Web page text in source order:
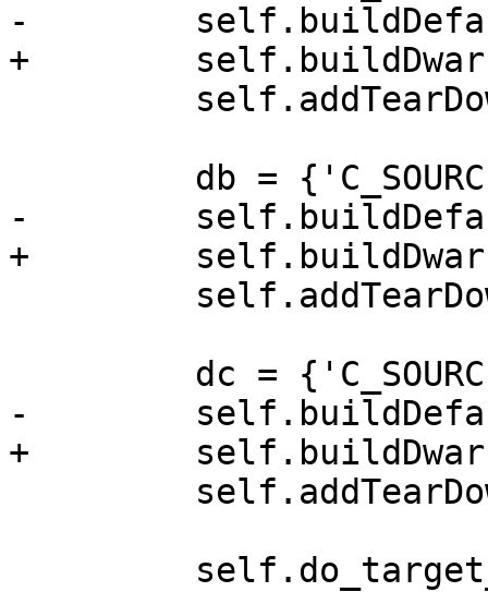
-
+
-
+
-
+